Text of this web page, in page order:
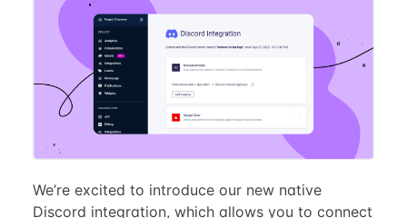
We’re excited to introduce our new native
Discord integration, which allows you to connect